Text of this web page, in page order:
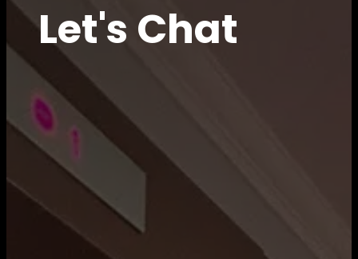
Let's Chat